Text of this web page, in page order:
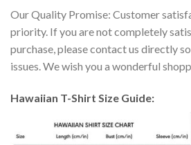
Our Quality Promise: Customer
priority. If you are not completely
purchase, please contact us directly
issues. We wish you a wonderful
Hawaiian T-Shirt Size Guide: